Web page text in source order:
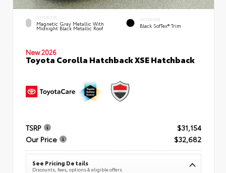
EXTERIOR
Magnetic Gray Metallic With
Midnight Black Metallic Roof
INTERIOR
Black SofTex® Trim
New 2026
Toyota Corolla Hatchback XSE Hatchback
TSRP
$31,154
Our Price
$32,682
See Pricing Details
Discounts, fees, options & eligible offers